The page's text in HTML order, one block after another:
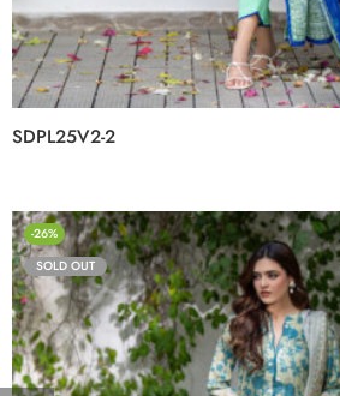
SDPL25V2-2
-26%
SOLD OUT